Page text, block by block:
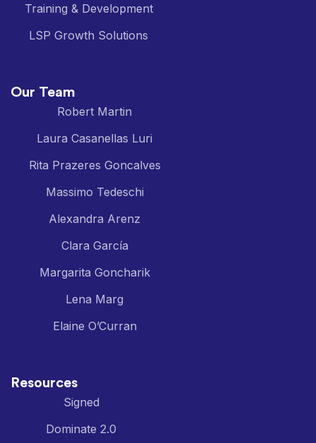
Training & Development
LSP Growth Solutions
Our Team
Robert Martin
Laura Casanellas Luri
Rita Prazeres Goncalves
Massimo Tedeschi
Alexandra Arenz
Clara García
Margarita Goncharik
Lena Marg
Elaine O’Curran
Resources
Signed
Dominate 2.0